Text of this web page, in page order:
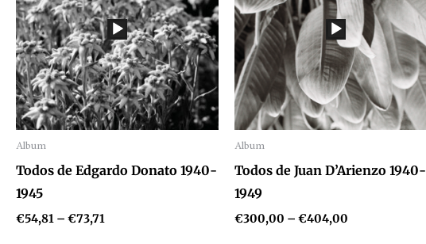
Album
Audio
Player
Todos de Edgardo Donato 1940-
1945
€54,81 – €73,71
Album
Audio
Player
Todos de Juan D’Arienzo 1940-
1949
€300,00 – €404,00